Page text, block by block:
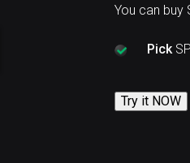
You can buy
Pick
Try it NOW